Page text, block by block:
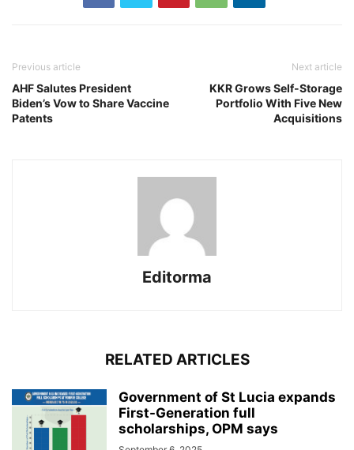
Previous article
AHF Salutes President
Biden’s Vow to Share Vaccine
Patents
Next article
KKR Grows Self-Storage
Portfolio With Five New
Acquisitions
Editorma
RELATED ARTICLES
Government of St Lucia expands
First-Generation full
scholarships, OPM says